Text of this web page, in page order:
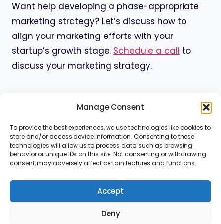
Manage Consent
To provide the best experiences, we use technologies like cookies to
store and/or access device information. Consenting to these
technologies will allow us to process data such as browsing
behavior or unique IDs on this site. Not consenting or withdrawing
consent, may adversely affect certain features and functions.
Accept
Deny
Want help developing a phase-appropriate
marketing strategy? Let’s discuss how to
align your marketing efforts with your
startup’s growth stage. Schedule a call to
discuss your marketing strategy.
Home Services About
Contact
Resources
Cookie Policy
Privacy Policy